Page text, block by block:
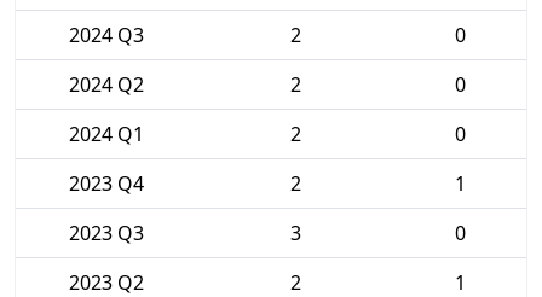
2024 Q3
2
0
2024 Q2
2
0
2024 Q1
2
0
2023 Q4
2
1
2023 Q3
3
0
2023 Q2
2
1